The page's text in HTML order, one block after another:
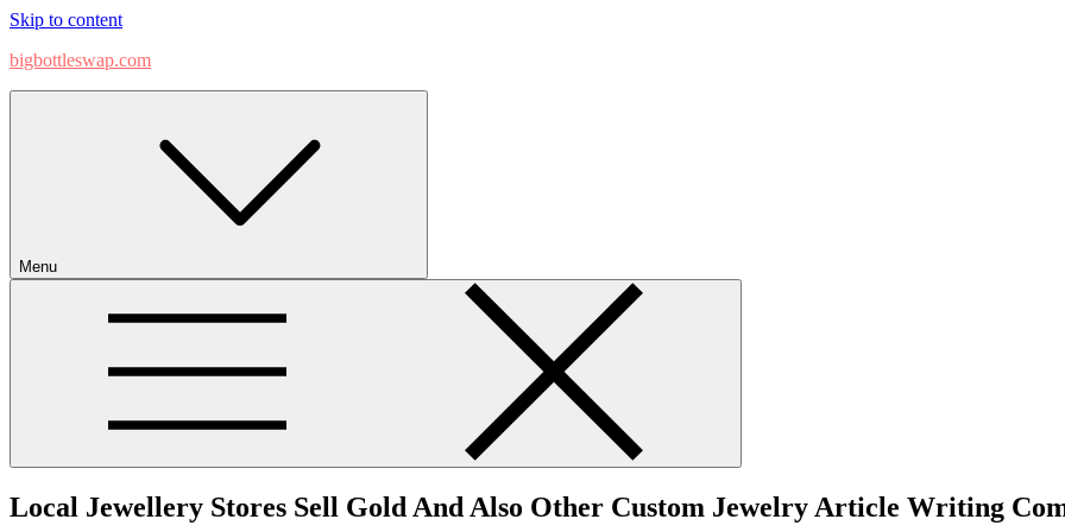
Skip to content
bigbottleswap.com
Menu
Local Jewellery Stores Sell Gold And Also Other Custom Jewelry Article Writing